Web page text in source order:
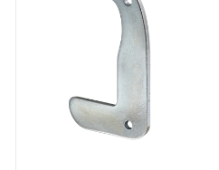
that you may need to
or its lock bar components. Most
make lockers that require a lock
are prone to breakage no matter
you can always order them
that we carry are currently in